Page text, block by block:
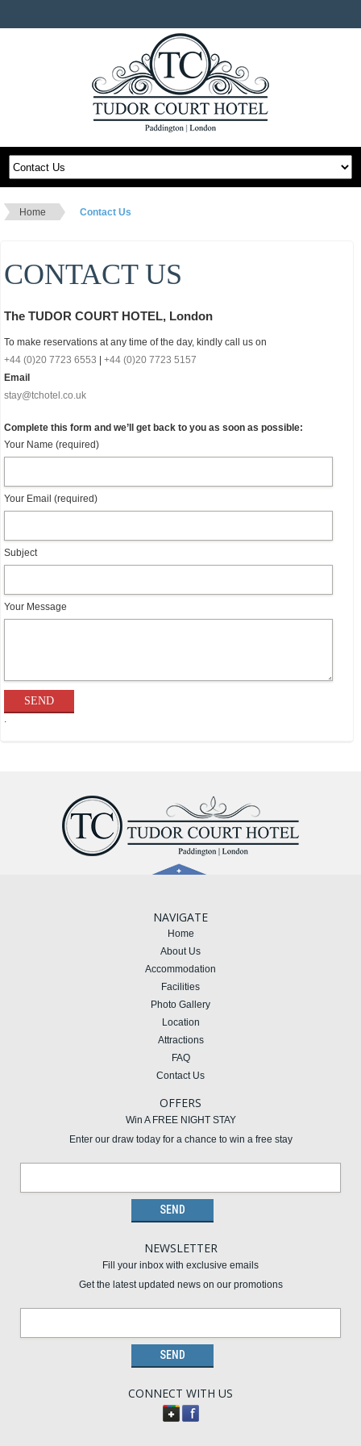
Home Contact Us
CONTACT US
The TUDOR COURT HOTEL, London
To make reservations at any time of the day, kindly call us on
+44 (0)20 7723 6553
|+44 (0)20 7723 5157
Email
stay@tchotel.co.uk
Complete this form and we’ll get back to you as soon as possible:
Your Name (required)
Your Email (required)
Subject
Your Message
.
NAVIGATE
Home
About Us
Accommodation
Facilities
Photo Gallery
Location
Attractions
FAQ
Contact Us
OFFERS
Win A FREE NIGHT STAY
Enter our draw today for a chance to win a free stay
NEWSLETTER
Fill your inbox with exclusive emails
Get the latest updated news on our promotions
CONNECT WITH US